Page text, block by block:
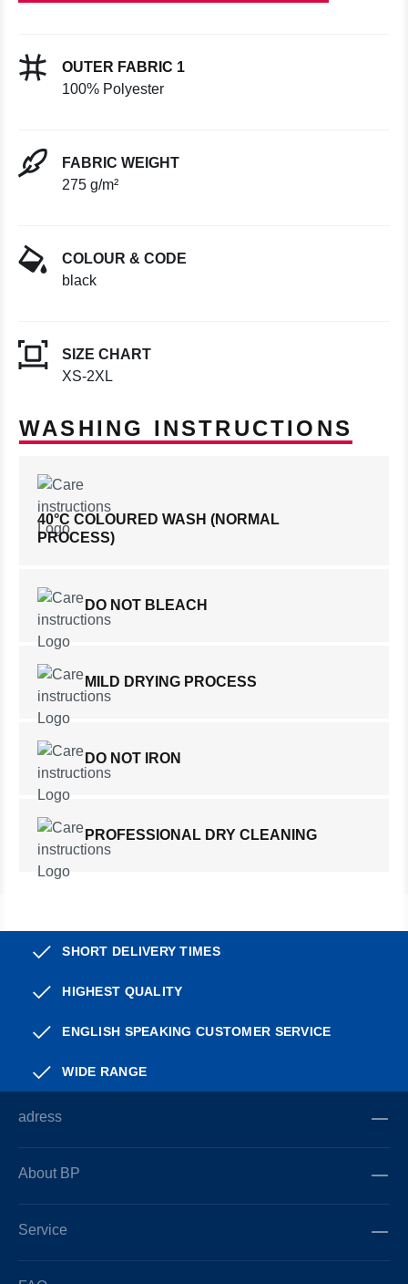
OUTER FABRIC 1
100% Polyester
FABRIC WEIGHT
275 g/m²
COLOUR & CODE
black
SIZE CHART
XS-2XL
WASHING INSTRUCTIONS
40°C COLOURED WASH (NORMAL
PROCESS)
DO NOT BLEACH
MILD DRYING PROCESS
DO NOT IRON
PROFESSIONAL DRY CLEANING
SHORT DELIVERY TIMES
HIGHEST QUALITY
ENGLISH SPEAKING CUSTOMER SERVICE
WIDE RANGE
adress
About BP
Service